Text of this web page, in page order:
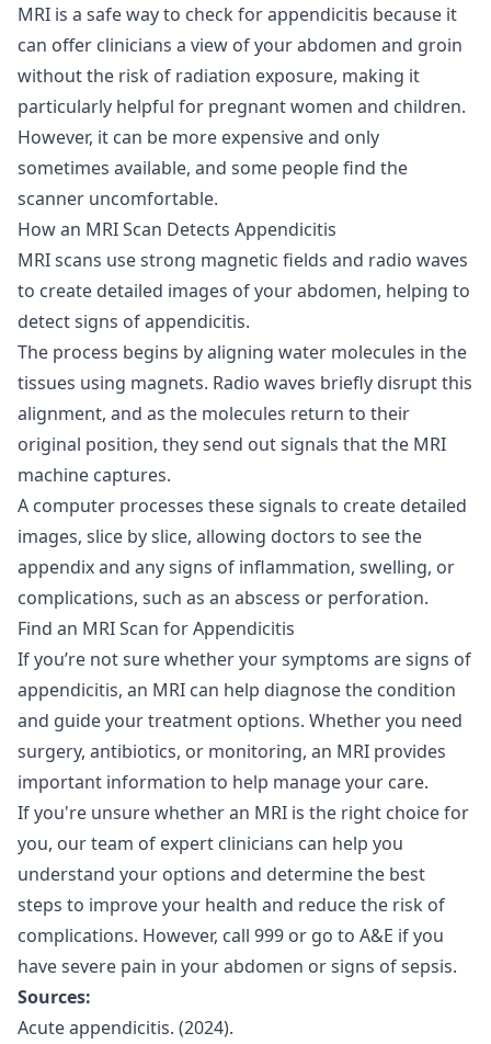
MRI is a safe way to check for appendicitis because it
can offer clinicians a view of your abdomen and groin
without the risk of radiation exposure, making it
particularly helpful for pregnant women and children.
However, it can be more expensive and only
sometimes available, and some people find the
scanner uncomfortable.
How an MRI Scan Detects Appendicitis
MRI scans use strong magnetic fields and radio waves
to create detailed images of your abdomen, helping to
detect signs of appendicitis.
The process begins by aligning water molecules in the
tissues using magnets. Radio waves briefly disrupt this
alignment, and as the molecules return to their
original position, they send out signals that the MRI
machine captures.
A computer processes these signals to create detailed
images, slice by slice, allowing doctors to see the
appendix and any signs of inflammation, swelling, or
complications, such as an abscess or perforation.
Find an MRI Scan for Appendicitis
If you’re not sure whether your symptoms are signs of
appendicitis, an MRI can help diagnose the condition
and guide your treatment options. Whether you need
surgery, antibiotics, or monitoring, an MRI provides
important information to help manage your care.
If you're unsure whether an MRI is the right choice for
you, ourteam of expert clinicians can help you
understand your options and determine the best
steps to improve your health and reduce the risk of
complications. However, call 999 or go to A&E if you
have severe pain in your abdomen or signs of sepsis.
Sources:
Acute appendicitis. (2024).